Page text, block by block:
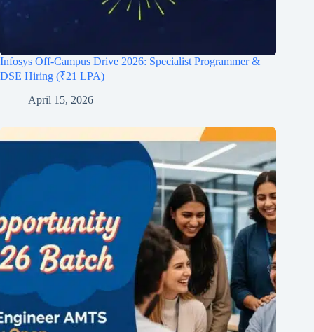
Infosys Off-Campus Drive 2026: Specialist Programmer &
DSE Hiring (₹21 LPA)
April 15, 2026